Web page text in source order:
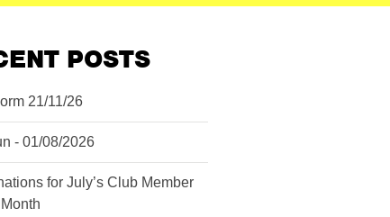
POSTS
21/11/26
- 01/08/2026
for July’s Club Member